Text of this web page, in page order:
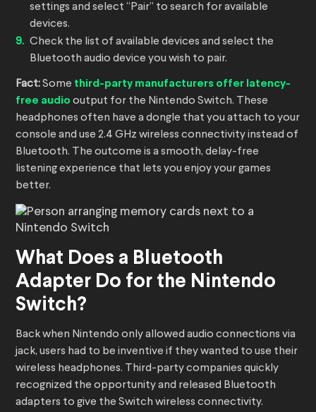
settings and select “Pair” to search for available
devices.
Check the list of available devices and select the
Bluetooth audio device you wish to pair.
Fact:Some third-party manufacturers offer latency-
free audio output for the Nintendo Switch. These
headphones often have a dongle that you attach to your
console and use 2.4 GHz wireless connectivity instead of
Bluetooth. The outcome is a smooth, delay-free
listening experience that lets you enjoy your games
better.
What Does a Bluetooth
Adapter Do for the Nintendo
Switch?
Back when Nintendo only allowed audio connections via
jack, users had to be inventive if they wanted to use their
wireless headphones. Third-party companies quickly
recognized the opportunity and released Bluetooth
adapters to give the Switch wireless connectivity.